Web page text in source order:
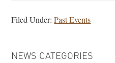
Filed Under:Past Events
PRIMARY
NEWS CATEGORIES